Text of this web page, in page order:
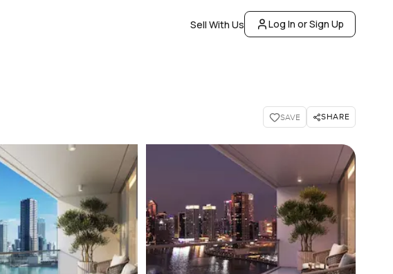
Sell With Us Log In or Sign Up
SAVE SHARE